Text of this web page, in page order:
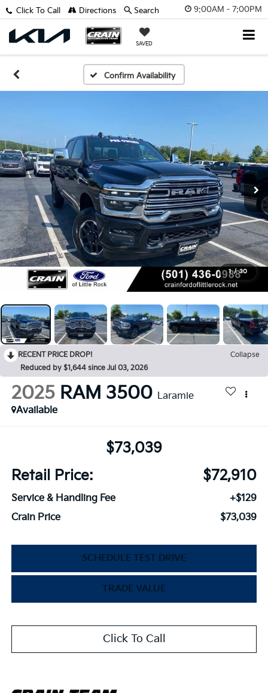
9:00AM - 7:00PM
SAVED
Click To Call Directions Search
Confirm Availability
1 / 30
RECENT PRICE DROP!
Collapse
Reduced by $1,644 since Jul 03, 2026
2025 RAM 3500 Laramie
Available
$73,039
Retail Price:
$72,910
Service & Handling Fee
+$129
Crain Price
$73,039
SCHEDULE TEST DRIVE
TRADE VALUE
Click To Call